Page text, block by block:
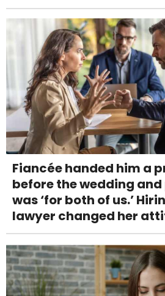
Fiancée handed him a
before the wedding
was ‘for both of us.’
lawyer changed her